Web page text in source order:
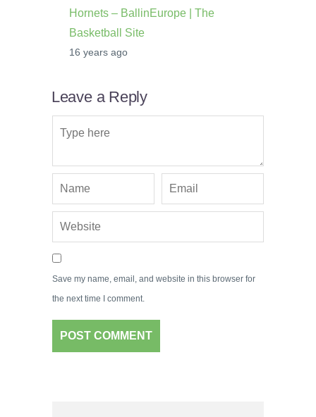
Hornets – BallinEurope | The
Basketball Site
16 years ago
Leave a Reply
Save my name, email, and website in this browser for
the next time I comment.